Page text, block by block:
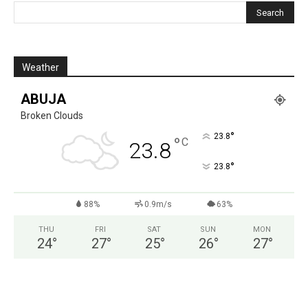
Weather
ABUJA
Broken Clouds
23.8°C 23.8°
23.8°
88% 0.9m/s 63%
THU
24°
FRI
27°
SAT
25°
SUN
26°
MON
27°